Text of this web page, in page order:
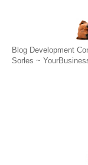
Blog Development
Sorles ~